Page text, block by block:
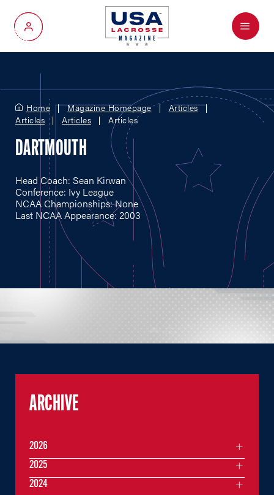
My Account
Menu
Home Magazine Homepage
Articles
Articles
Articles Articles
DARTMOUTH
Head Coach: Sean Kirwan
Conference: Ivy League
NCAA Championships: None
Last NCAA Appearance: 2003
ARCHIVE
2026
2025
2024